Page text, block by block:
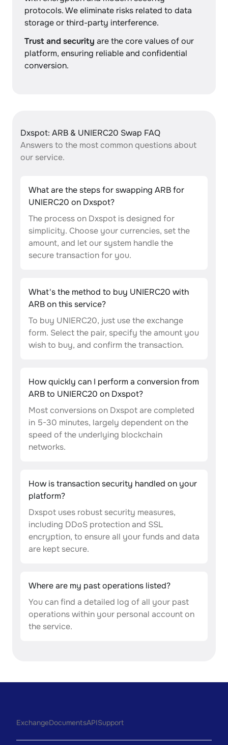
protocols. We eliminate risks related to data
storage or third-party interference.
Trust and security are the core values of our
platform, ensuring reliable and confidential
conversion.
Dxspot: ARB & UNIERC20 Swap FAQ
Answers to the most common questions about
our service.
What are the steps for swapping ARB for
UNIERC20 on Dxspot?
The process on Dxspot is designed for
simplicity. Choose your currencies, set the
amount, and let our system handle the
secure transaction for you.
What's the method to buy UNIERC20 with
ARB on this service?
To buy UNIERC20, just use the exchange
form. Select the pair, specify the amount you
wish to buy, and confirm the transaction.
How quickly can I perform a conversion from
ARB to UNIERC20 on Dxspot?
Most conversions on Dxspot are completed
in 5-30 minutes, largely dependent on the
speed of the underlying blockchain
networks.
How is transaction security handled on your
platform?
Dxspot uses robust security measures,
including DDoS protection and SSL
encryption, to ensure all your funds and data
are kept secure.
Where are my past operations listed?
You can find a detailed log of all your past
operations within your personal account on
the service.
ExchangeDocumentsAPISupport